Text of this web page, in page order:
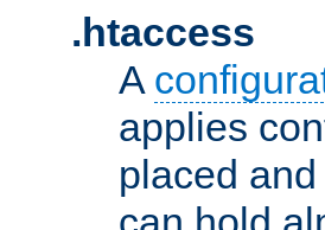
.htaccess
A
applies
placed